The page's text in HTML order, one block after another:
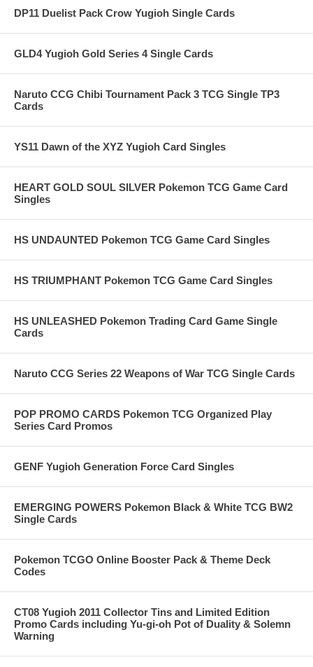
DP11 Duelist Pack Crow Yugioh Single Cards
GLD4 Yugioh Gold Series 4 Single Cards
Naruto CCG Chibi Tournament Pack 3 TCG Single TP3
Cards
YS11 Dawn of the XYZ Yugioh Card Singles
HEART GOLD SOUL SILVER Pokemon TCG Game Card
Singles
HS UNDAUNTED Pokemon TCG Game Card Singles
HS TRIUMPHANT Pokemon TCG Game Card Singles
HS UNLEASHED Pokemon Trading Card Game Single
Cards
Naruto CCG Series 22 Weapons of War TCG Single Cards
POP PROMO CARDS Pokemon TCG Organized Play
Series Card Promos
GENF Yugioh Generation Force Card Singles
EMERGING POWERS Pokemon Black & White TCG BW2
Single Cards
Pokemon TCGO Online Booster Pack & Theme Deck
Codes
CT08 Yugioh 2011 Collector Tins and Limited Edition
Promo Cards including Yu-gi-oh Pot of Duality & Solemn
Warning